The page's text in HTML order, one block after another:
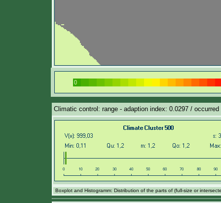
Climatic control: range - adaption index: 0.0297 /
Boxplot and Histogramm: Distribution of the parts of (full-size or